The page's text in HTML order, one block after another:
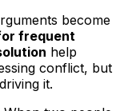
become
frequent
help
conflict, but
it.